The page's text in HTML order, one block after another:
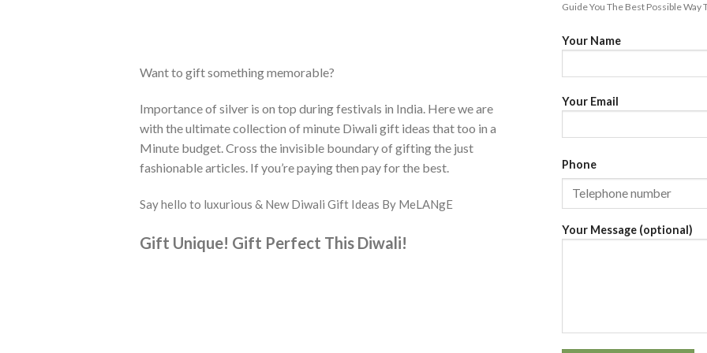
Want to gift something memorable?
Importance of silver is on top during festivals in India. Here we are
with the ultimate collection of minute Diwali gift ideas that too in a
Minute budget. Cross the invisible boundary of gifting the just
fashionable articles. If you’re paying then pay for the best.
Say hello to luxurious & New Diwali Gift Ideas By MeLANgE
Gift Unique! Gift Perfect This Diwali!
Guide You The Best Possible Way
Your Name
Your Email
Phone
Your Message (optional)